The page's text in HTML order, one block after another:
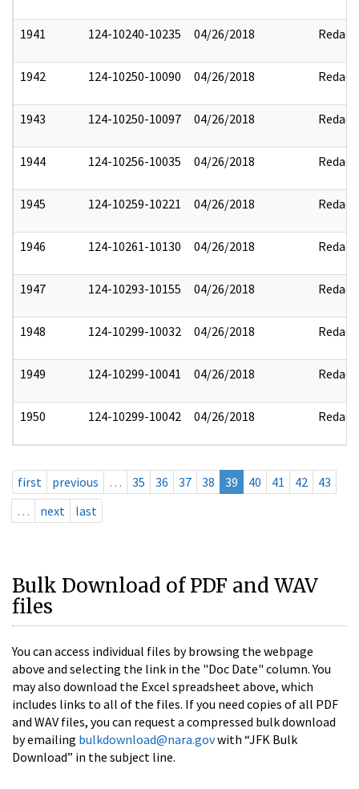
1941 124-10240-10235 04/26/2018 Redact
1942 124-10250-10090 04/26/2018 Redact
1943 124-10250-10097 04/26/2018 Redact
1944 124-10256-10035 04/26/2018 Redact
1945 124-10259-10221 04/26/2018 Redact
1946 124-10261-10130 04/26/2018 Redact
1947 124-10293-10155 04/26/2018 Redact
1948 124-10299-10032 04/26/2018 Redact
1949 124-10299-10041 04/26/2018 Redact
1950 124-10299-10042 04/26/2018 Redact
first previous … 35 36 37 38 39 40 41 42
43
…
next last
Bulk Download of PDF and WAV
files
You can access individual files by browsing the webpage
above and selecting the link in the "Doc Date" column. You
may also download the Excel spreadsheet above, which
includes links to all of the files. If you need copies of all PDF
and WAV files, you can request a compressed bulk download
by emailing bulkdownload@nara.govwith “JFK Bulk
Download” in the subject line.